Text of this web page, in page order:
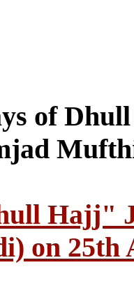
Hajj"
on 25th